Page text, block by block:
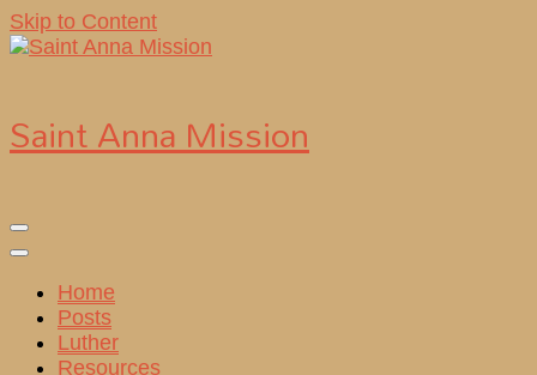
Skip to Content
Saint Anna Mission
Home
Posts
Luther
Resources